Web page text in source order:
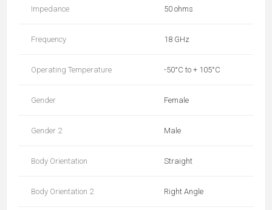
Impedance 50 ohms
Frequency 18 GHz
Operating Temperature -50°C to + 105°C
Gender Female
Gender 2 Male
Body Orientation Straight
Body Orientation 2 Right Angle